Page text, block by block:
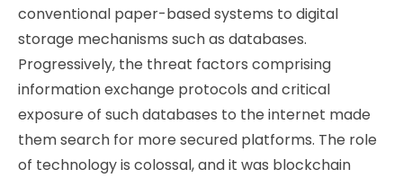
conventional paper-based systems to digital
storage mechanisms such as databases.
Progressively, the threat factors comprising
information exchange protocols and critical
exposure of such databases to the internet made
them search for more secured platforms. The role
of technology is colossal, and it was blockchain